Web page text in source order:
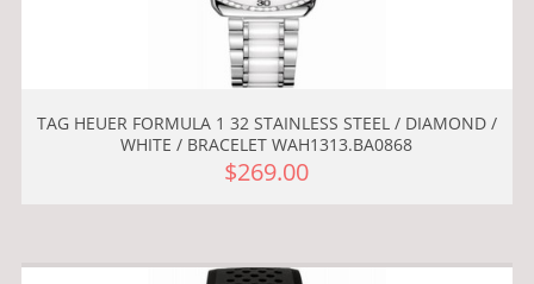
TAG HEUER FORMULA 1 32 STAINLESS STEEL / DIAMOND /
WHITE / BRACELET WAH1313.BA0868
$269.00